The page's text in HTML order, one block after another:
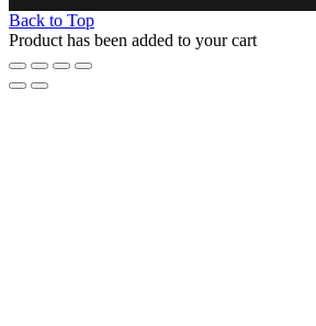
Back to Top
Product has been added to your cart